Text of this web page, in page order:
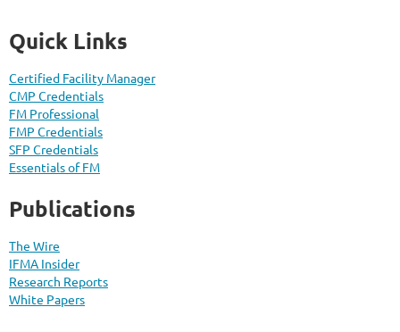
Quick Links
Certified Facility Manager
CMP Credentials
FM Professional
FMP Credentials
SFP Credentials
Essentials of FM
Publications
The Wire
IFMA Insider
Research Reports
White Papers